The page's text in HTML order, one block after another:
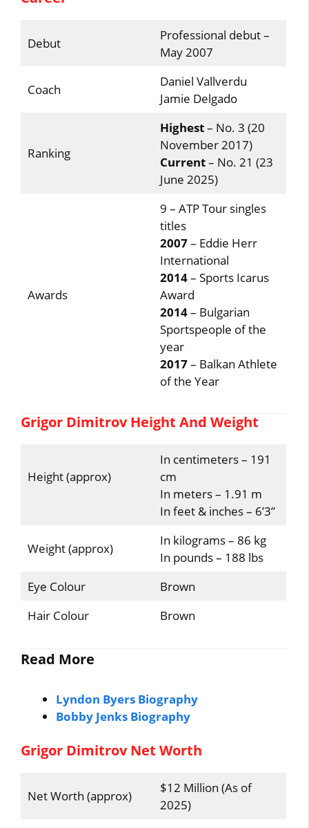
Debut
Professional debut –
May 2007
Coach
Daniel Vallverdu
Jamie Delgado
Ranking
Highest– No. 3 (20
November 2017)
Current– No. 21 (23
June 2025)
Awards
9 – ATP Tour singles
titles
2007– Eddie Herr
International
2014– Sports Icarus
Award
2014– Bulgarian
Sportspeople of the
year
2017– Balkan Athlete
of the Year
Grigor Dimitrov Height And Weight
Height (approx)
In centimeters – 191
cm
In meters – 1.91 m
In feet & inches – 6’3”
Weight (approx)
In kilograms – 86 kg
In pounds – 188 lbs
Eye Colour
Brown
Hair Colour
Brown
Read More
Lyndon Byers Biography
Bobby Jenks Biography
Grigor Dimitrov Net Worth
Net Worth (approx)
$12 Million (As of
2025)